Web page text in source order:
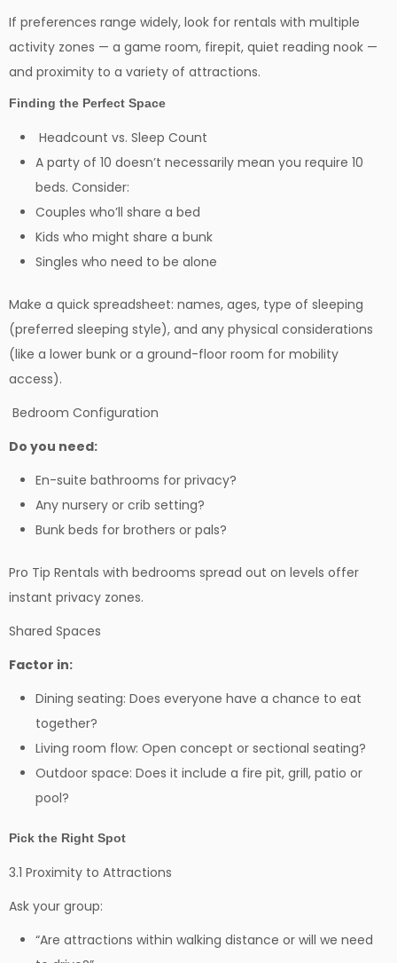
If preferences range widely, look for rentals with multiple
activity zones — a game room, firepit, quiet reading nook —
and proximity to a variety of attractions.
Finding the Perfect Space
Headcount vs. Sleep Count
A party of 10 doesn’t necessarily mean you require 10
beds. Consider:
Couples who’ll share a bed
Kids who might share a bunk
Singles who need to be alone
Make a quick spreadsheet: names, ages, type of sleeping
(preferred sleeping style), and any physical considerations
(like a lower bunk or a ground-floor room for mobility
access).
Bedroom Configuration
Do you need:
En-suite bathrooms for privacy?
Any nursery or crib setting?
Bunk beds for brothers or pals?
Pro Tip Rentals with bedrooms spread out on levels offer
instant privacy zones.
Shared Spaces
Factor in:
Dining seating: Does everyone have a chance to eat
together?
Living room flow: Open concept or sectional seating?
Outdoor space: Does it include a fire pit, grill, patio or
pool?
Pick the Right Spot
3.1 Proximity to Attractions
Ask your group:
“Are attractions within walking distance or will we need